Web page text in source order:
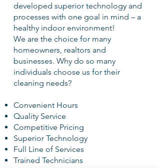
developed superior technology and
processes with one goal in mind – a
healthy indoor environment!
We are the choice for many
homeowners, realtors and
businesses. Why do so many
individuals choose us for their
cleaning needs?
Convenient Hours
Quality Service
Competitive Pricing
Superior Technology
Full Line of Services
Trained Technicians